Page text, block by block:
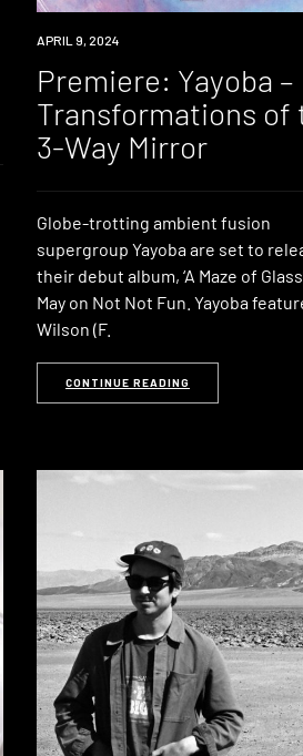
PREMIERE
APRIL 9, 2024
Premiere: Yayoba –
Transformations of
3-Way Mirror
Globe-trotting ambient fusion
supergroup Yayoba are set to
their debut album, ‘A Maze of
May on Not Not Fun. Yayoba
Wilson (F.
CONTINUE READING